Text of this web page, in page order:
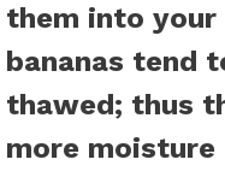
them into your
bananas tend
thawed; thus
more